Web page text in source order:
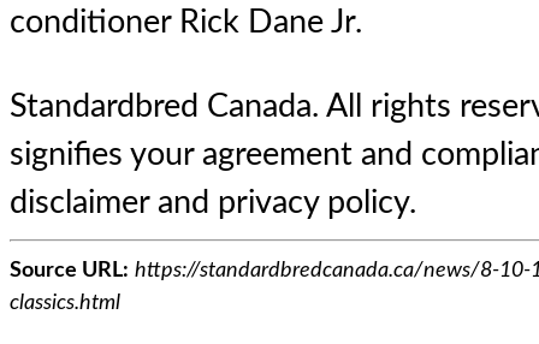
conditioner Rick Dane Jr.
Standardbred Canada. All rights
signifies your agreement and
disclaimer and privacy policy.
Source URL: https://standardbredcanada.ca/news/8-10-
classics.html